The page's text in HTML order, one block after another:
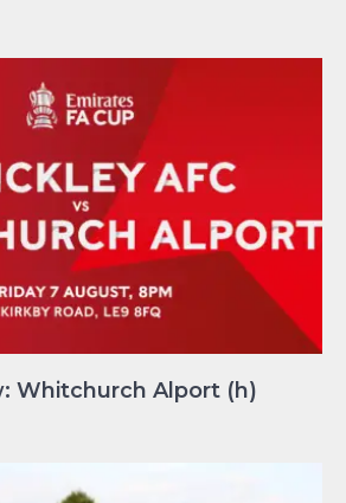
Whitchurch Alport (h)